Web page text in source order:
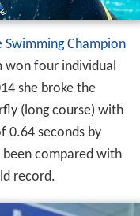
Swimming Champion
won four individual
she broke the
(long course) with
0.64 seconds by
compared with
record.